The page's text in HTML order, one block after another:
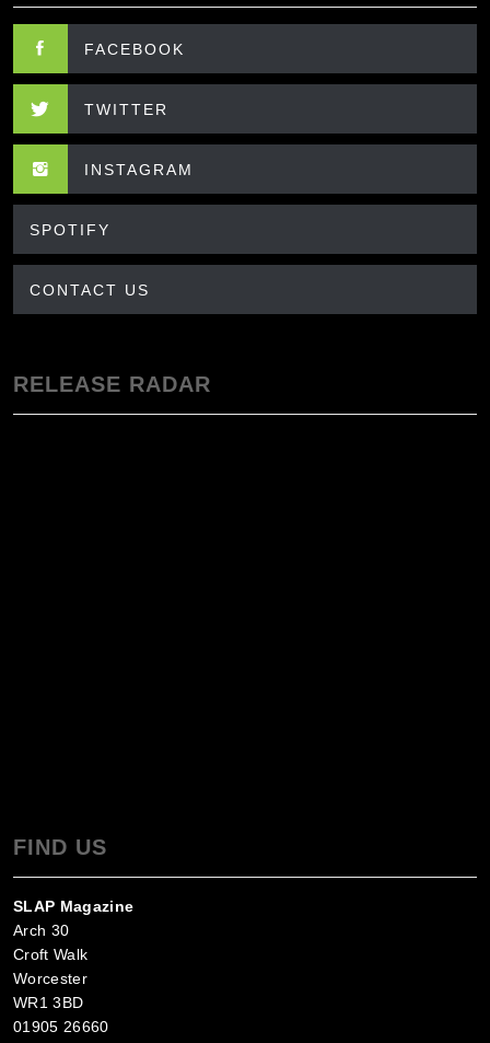
FACEBOOK
TWITTER
INSTAGRAM
SPOTIFY
CONTACT US
RELEASE RADAR
FIND US
SLAP Magazine
Arch 30
Croft Walk
Worcester
WR1 3BD
01905 26660